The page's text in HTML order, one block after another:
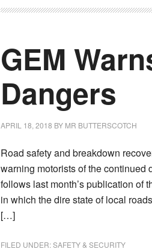
GEM
Dangers
APRIL 18, 2018 BY MR BUTTERSCOTCH
Road safety and breakdown
warning motorists of the continued
follows last month’s publication of
in which the dire state of local
[…]
FILED UNDER:SAFETY & SECURITY